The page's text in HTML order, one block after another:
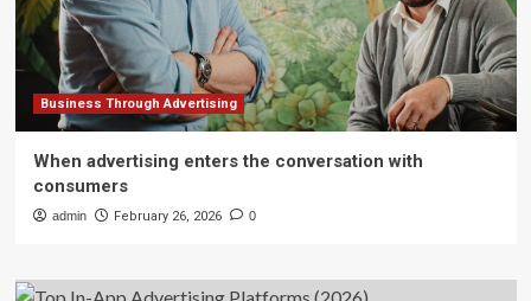
Business Through Advertising
When advertising enters the conversation with
consumers
admin February 26, 2026 0